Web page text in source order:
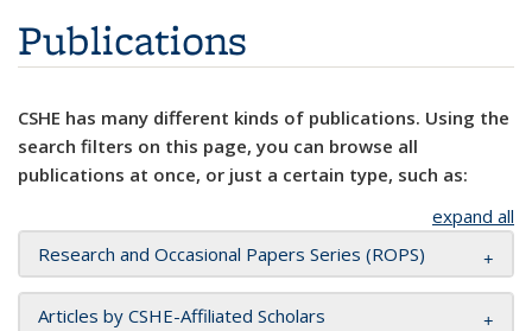
Publications
CSHE has many different kinds of publications. Using the
search filters on this page, you can browse all
publications at once, or just a certain type, such as:
expand all
Research and Occasional Papers Series (ROPS)
Articles by CSHE-Affiliated Scholars